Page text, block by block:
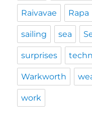
Raivavae Rapa
sailing sea
surprises
Warkworth
work